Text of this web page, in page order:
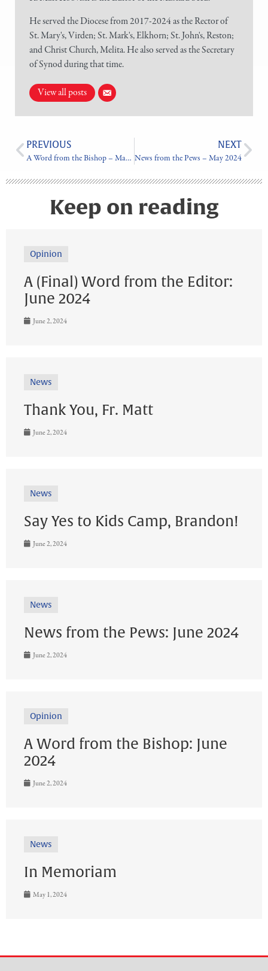
He served the Diocese from 2017-2024 as the Rector of
St. Mary's, Virden; St. Mark's, Elkhorn; St. John's, Reston;
and Christ Church, Melita. He also served as the Secretary
of Synod during that time.
View all posts
PREVIOUS
A Word from the Bishop – May 2024
NEXT
News from the Pews – May 2024
Keep on reading
Opinion
A (Final) Word from the Editor:
June 2024
June 2, 2024
News
Thank You, Fr. Matt
June 2, 2024
News
Say Yes to Kids Camp, Brandon!
June 2, 2024
News
News from the Pews: June 2024
June 2, 2024
Opinion
A Word from the Bishop: June
2024
June 2, 2024
News
In Memoriam
May 1, 2024